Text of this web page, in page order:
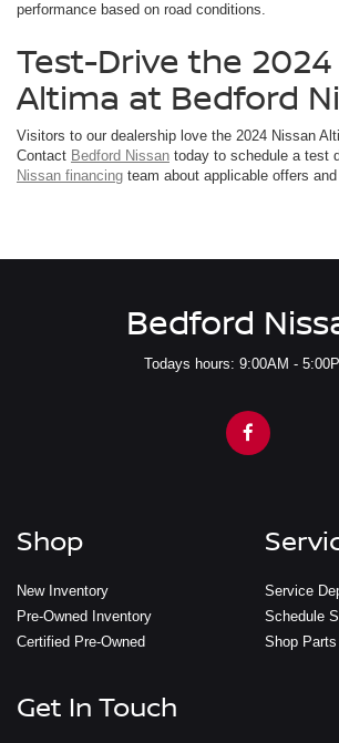
performance based on road conditions.
Test-Drive the 2024
Altima at Bedford
Visitors to our dealership love the 2024 Nissan
Contact Bedford Nissan today to schedule a test
Nissan financing team about applicable offers
Bedford
Todays hours: 9:00AM -
Shop
New Inventory
Pre-Owned Inventory
Certified Pre-Owned
Service
Schedule
Shop Parts
Get In Touch